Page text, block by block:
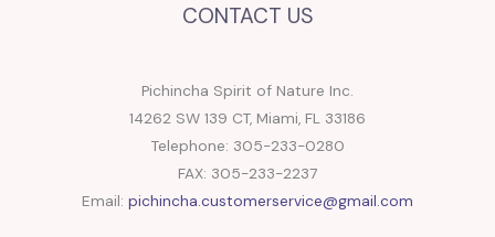
CONTACT US
Pichincha Spirit of Nature Inc.
14262 SW 139 CT, Miami, FL 33186
Telephone: 305-233-0280
FAX: 305-233-2237
Email: pichincha.customerservice@gmail.com